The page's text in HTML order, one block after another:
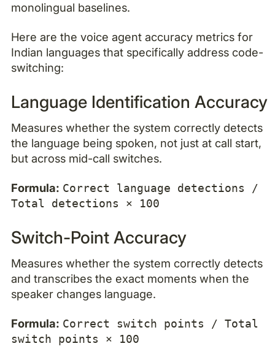
monolingual baselines.
Here are the voice agent accuracy metrics for
Indian languages that specifically address code-
switching:
Language Identification Accuracy
Measures whether the system correctly detects
the language being spoken, not just at call start,
but across mid-call switches.
Formula: Correct language detections /
Total detections × 100
Switch-Point Accuracy
Measures whether the system correctly detects
and transcribes the exact moments when the
speaker changes language.
Formula: Correct switch points / Total
switch points × 100